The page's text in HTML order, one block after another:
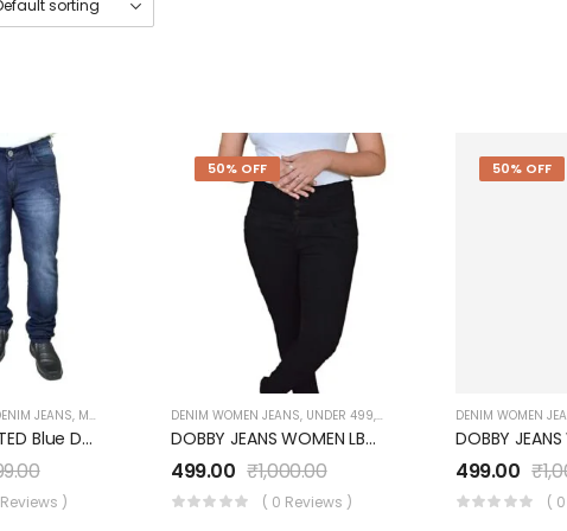
JEANS, MEN'S UNDER 999
COTTON KNITTED Blue Denim JEANS UM0940JT4
)
50% OFF
DENIM WOMEN JEANS, UNDER 499, WOMEN'S
DOBBY JEANS WOMEN LB072WJ01BK
499.00 ₹1,000.00
( 0 Reviews )
50% OFF
DENIM WOMEN
499.00 ₹
(